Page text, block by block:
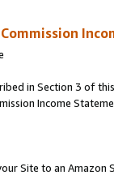
in Section 3 of
Income
Site to an Amazon